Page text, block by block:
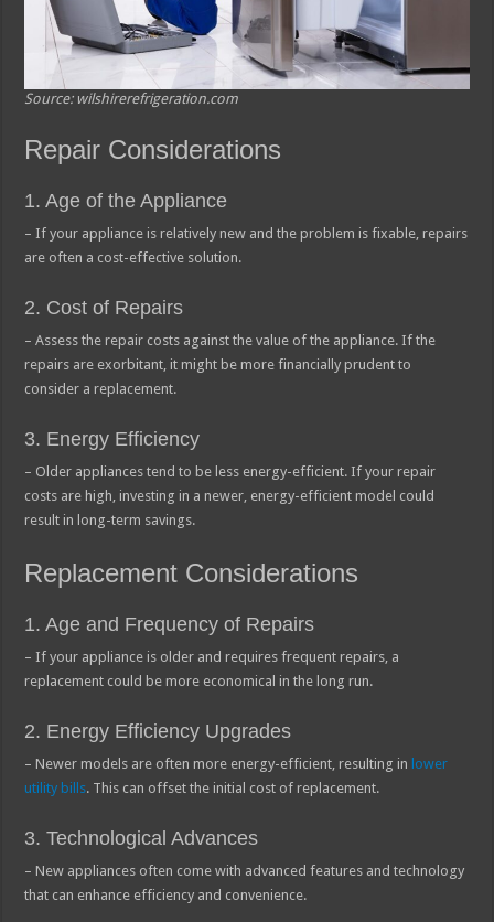
Source: wilshirerefrigeration.com
Repair Considerations
1. Age of the Appliance
– If your appliance is relatively new and the problem is fixable, repairs
are often a cost-effective solution.
2. Cost of Repairs
– Assess the repair costs against the value of the appliance. If the
repairs are exorbitant, it might be more financially prudent to
consider a replacement.
3. Energy Efficiency
– Older appliances tend to be less energy-efficient. If your repair
costs are high, investing in a newer, energy-efficient model could
result in long-term savings.
Replacement Considerations
1. Age and Frequency of Repairs
– If your appliance is older and requires frequent repairs, a
replacement could be more economical in the long run.
2. Energy Efficiency Upgrades
– Newer models are often more energy-efficient, resulting in lower
utility bills. This can offset the initial cost of replacement.
3. Technological Advances
– New appliances often come with advanced features and technology
that can enhance efficiency and convenience.